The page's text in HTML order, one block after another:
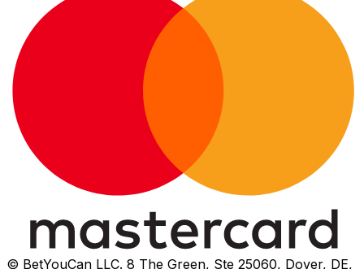
© BetYouCan LLC. 8 The Green, Ste 25060, Dover, DE,